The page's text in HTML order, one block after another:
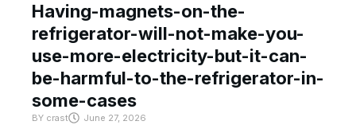
Having-magnets-on-the-
refrigerator-will-not-make-you-
use-more-electricity-but-it-can-
be-harmful-to-the-refrigerator-in-
some-cases
BY crast June 27, 2026